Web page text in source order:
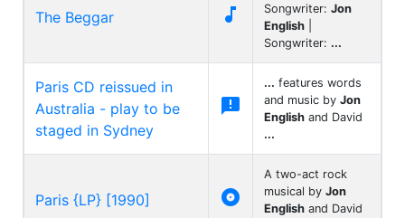
The Beggar 
Songwriter: Jon
English
Songwriter: ...
Paris CD reissued in
Australia - play to be
staged in Sydney

... features words
and music by Jon
English and David
...
Paris {LP} [1990] 
A two-act rock
musical by Jon
English and David